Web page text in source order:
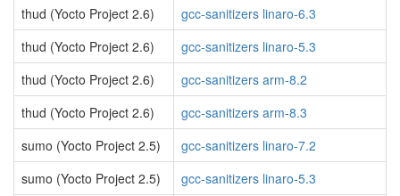
thud (Yocto Project 2.6)
gcc-sanitizers linaro-6.3
thud (Yocto Project 2.6)
gcc-sanitizers linaro-5.3
thud (Yocto Project 2.6)
gcc-sanitizers arm-8.2
thud (Yocto Project 2.6)
gcc-sanitizers arm-8.3
sumo (Yocto Project 2.5)
gcc-sanitizers linaro-7.2
sumo (Yocto Project 2.5)
gcc-sanitizers linaro-5.3